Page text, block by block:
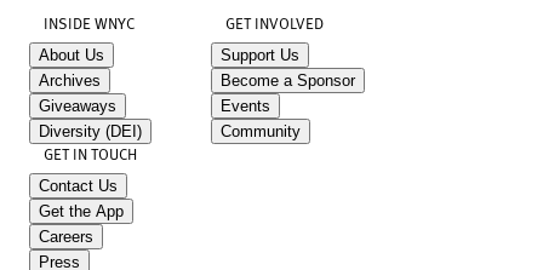
INSIDE WNYC
About Us
Archives
Giveaways
Diversity (DEI)
GET INVOLVED
Support Us
Become a Sponsor
Events
Community
GET IN TOUCH
Contact Us
Get the App
Careers
Press